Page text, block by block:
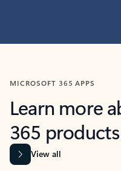
MICROSOFT 365 APPS
Learn more
365 products
View all